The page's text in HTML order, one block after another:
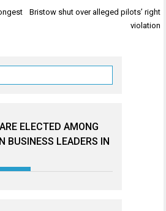
Bristow shut over alleged pilots’ right
violation
ELECTED AMONG
BUSINESS LEADERS IN